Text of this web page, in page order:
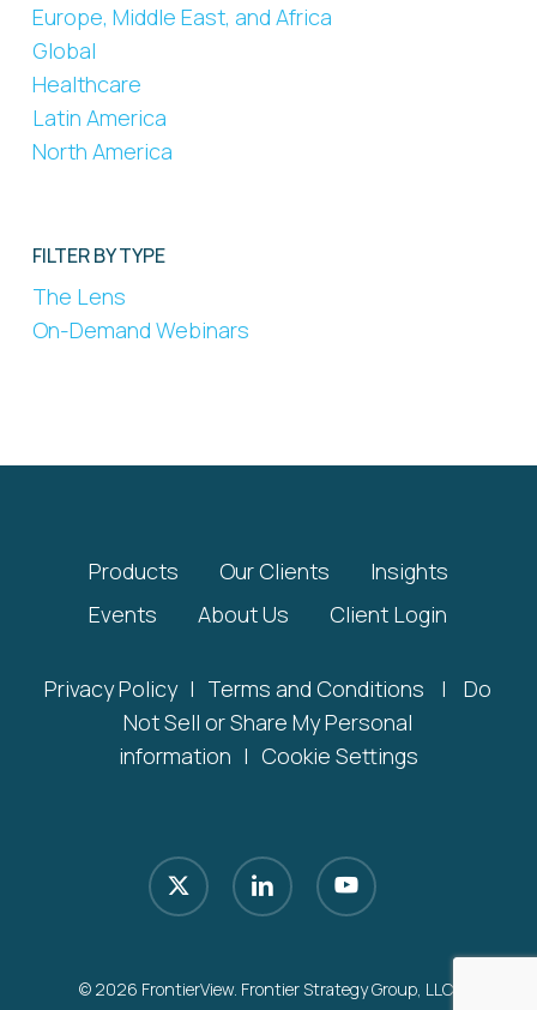
Europe, Middle East, and Africa
Global
Healthcare
Latin America
North America
FILTER BY TYPE
The Lens
On-Demand Webinars
Products Our Clients
Insights
Events
About Us Client Login
Privacy Policy | Terms and Conditions |
Do
Not Sell or Share My Personal
information | Cookie Settings
x-
twitter
linkedin youtube
© 2026 FrontierView. Frontier Strategy Group, LLC.